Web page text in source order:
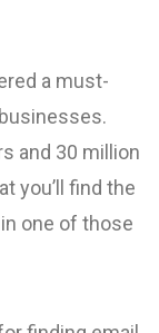
a must-
and 30 million
you’ll find the
one of those